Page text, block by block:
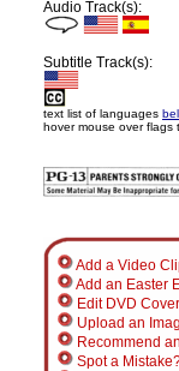
Audio Track(s):
Subtitle Track(s):
text list of languages
hover mouse over flags
Add a Video
Add an Easter
Edit DVD
Upload an
Recommend
Spot a